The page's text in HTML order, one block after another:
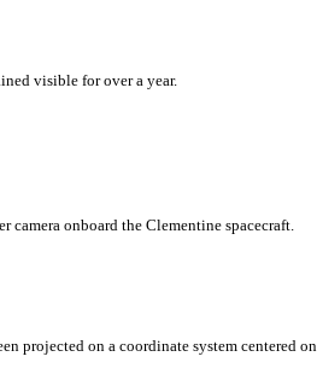
visible for over a year.
camera onboard the Clementine spacecraft.
projected on a coordinate system centered on